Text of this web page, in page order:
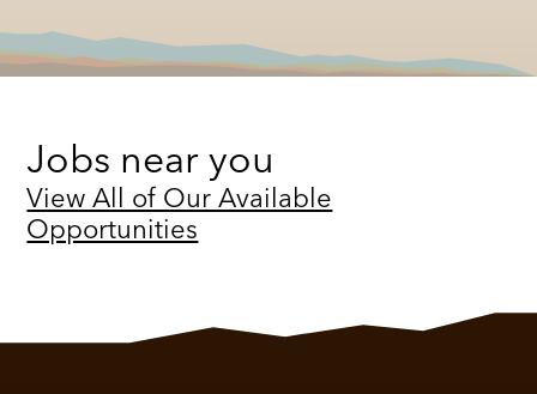
Jobs near you
View All of Our Available
Opportunities